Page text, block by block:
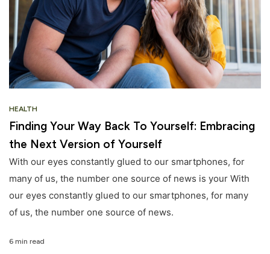
HEALTH
Finding Your Way Back To Yourself: Embracing
the Next Version of Yourself
With our eyes constantly glued to our smartphones, for
many of us, the number one source of news is your With
our eyes constantly glued to our smartphones, for many
of us, the number one source of news.
6 min read